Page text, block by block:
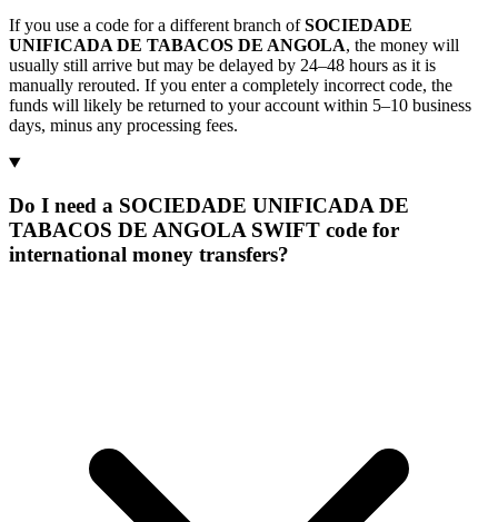
If you use a code for a different branch ofSOCIEDADE
UNIFICADA DE TABACOS DE ANGOLA, the money will
usually still arrive but may be delayed by 24–48 hours as it is
manually rerouted. If you enter a completely incorrect code, the
funds will likely be returned to your account within 5–10 business
days, minus any processing fees.
Do I need a SOCIEDADE UNIFICADA DE
TABACOS DE ANGOLA SWIFT code for
international money transfers?